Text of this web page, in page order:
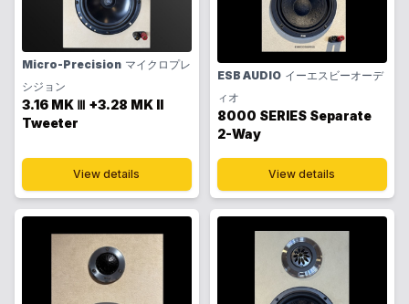
Micro-Precision マイクロプレ
シジョン
3.16 MK Ⅲ +3.28 MK II
Tweeter
View details
ESB AUDIO イーエスビーオーデ
ィオ
8000 SERIES Separate
2-Way
View details